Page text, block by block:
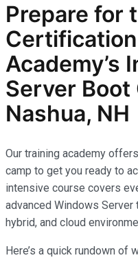
Prepare for
Academy’s
Server Boot
Nashua, NH
Our training academy
camp to get you ready to
intensive course covers
advanced Windows
hybrid, and cloud
Here’s a quick rundown of